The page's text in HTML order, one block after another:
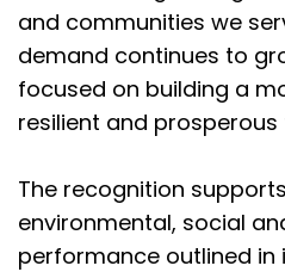
and communities we
demand continues to
focused on building a
resilient and prosperous
The recognition
environmental, social
performance outlined in